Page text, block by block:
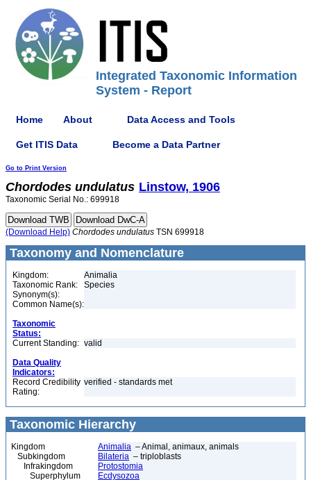
Integrated Taxonomic Information
System - Report
Home About Data Access and Tools
Get ITIS Data Become a Data Partner
Go to Print Version
Chordodes undulatus Linstow, 1906
Taxonomic Serial No.: 699918
(Download Help) Chordodes undulatus TSN 699918
Taxonomy and Nomenclature
Kingdom:
Animalia
Taxonomic Rank:
Species
Synonym(s):
Common Name(s):
Taxonomic
Status:
Current Standing: valid
Data Quality
Indicators:
Record Credibility
Rating:
verified - standards met
Taxonomic Hierarchy
Kingdom Animalia – Animal, animaux, animals
Subkingdom
Bilateria – triploblasts
Infrakingdom
Protostomia
Superphylum
Ecdysozoa